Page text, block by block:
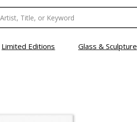
Limited Editions Glass & Sculpture